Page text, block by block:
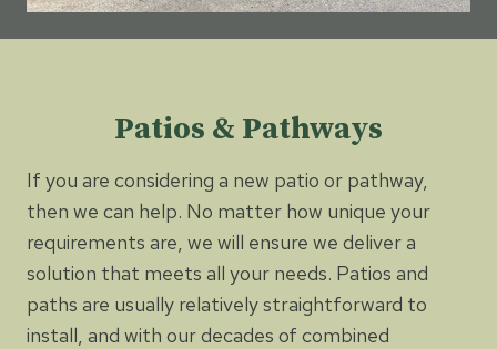
Patios & Pathways
If you are considering a new patio or pathway,
then we can help. No matter how unique your
requirements are, we will ensure we deliver a
solution that meets all your needs. Patios and
paths are usually relatively straightforward to
install, and with our decades of combined